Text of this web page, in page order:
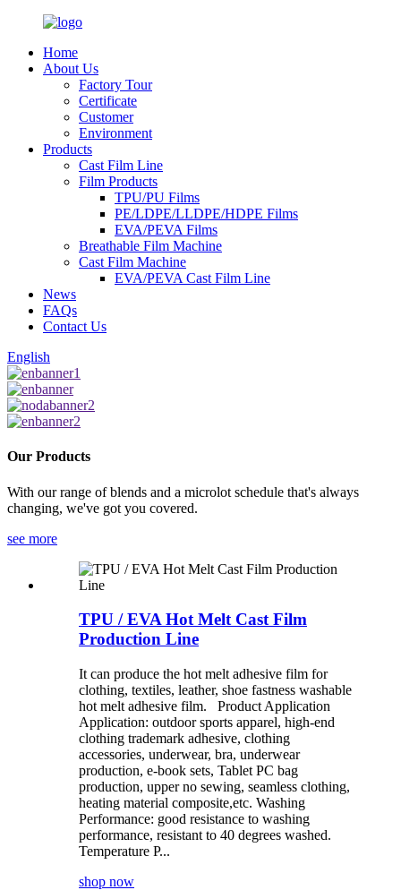
Home
About Us
Factory Tour
Certificate
Customer
Environment
Products
Cast Film Line
Film Products
TPU/PU Films
PE/LDPE/LLDPE/HDPE Films
EVA/PEVA Films
Breathable Film Machine
Cast Film Machine
EVA/PEVA Cast Film Line
News
FAQs
Contact Us
English
Our Products
With our range of blends and a microlot schedule that's always
changing, we've got you covered.
see more
TPU / EVA Hot Melt Cast Film
Production Line
It can produce the hot melt adhesive film for
clothing, textiles, leather, shoe fastness washable
hot melt adhesive film. Product Application
Application: outdoor sports apparel, high-end
clothing trademark adhesive, clothing
accessories, underwear, bra, underwear
production, e-book sets, Tablet PC bag
production, upper no sewing, seamless clothing,
heating material composite,etc. Washing
Performance: good resistance to washing
performance, resistant to 40 degrees washed.
Temperature P...
shop now